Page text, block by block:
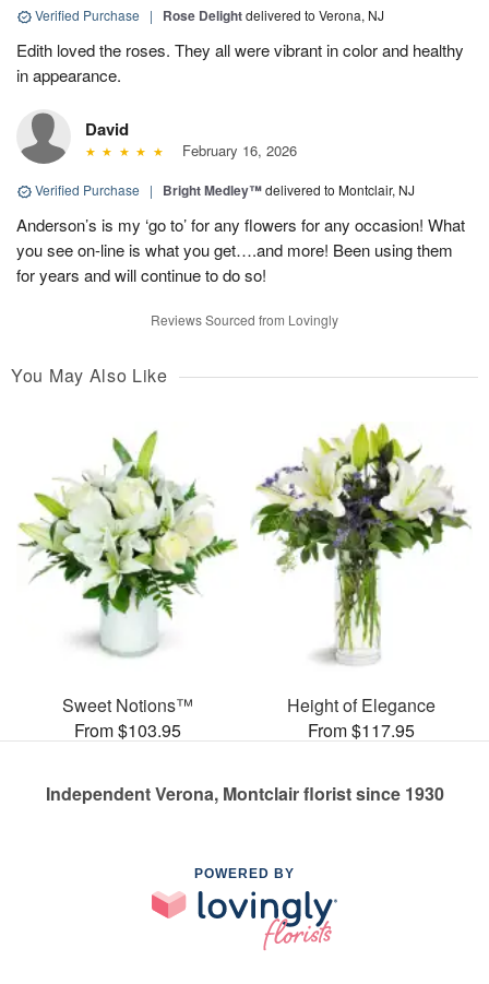
Verified Purchase | Rose Delightdelivered to Verona, NJ
Edith loved the roses. They all were vibrant in color and healthy
in appearance.
David
February 16, 2026
Verified Purchase | Bright Medley™delivered to Montclair, NJ
Anderson’s is my ‘go to’ for any flowers for any occasion! What
you see on-line is what you get….and more! Been using them
for years and will continue to do so!
Reviews Sourced from Lovingly
You May Also Like
Sweet Notions™
From $103.95
Height of Elegance
From $117.95
Independent Verona, Montclair florist since 1930
POWERED BY